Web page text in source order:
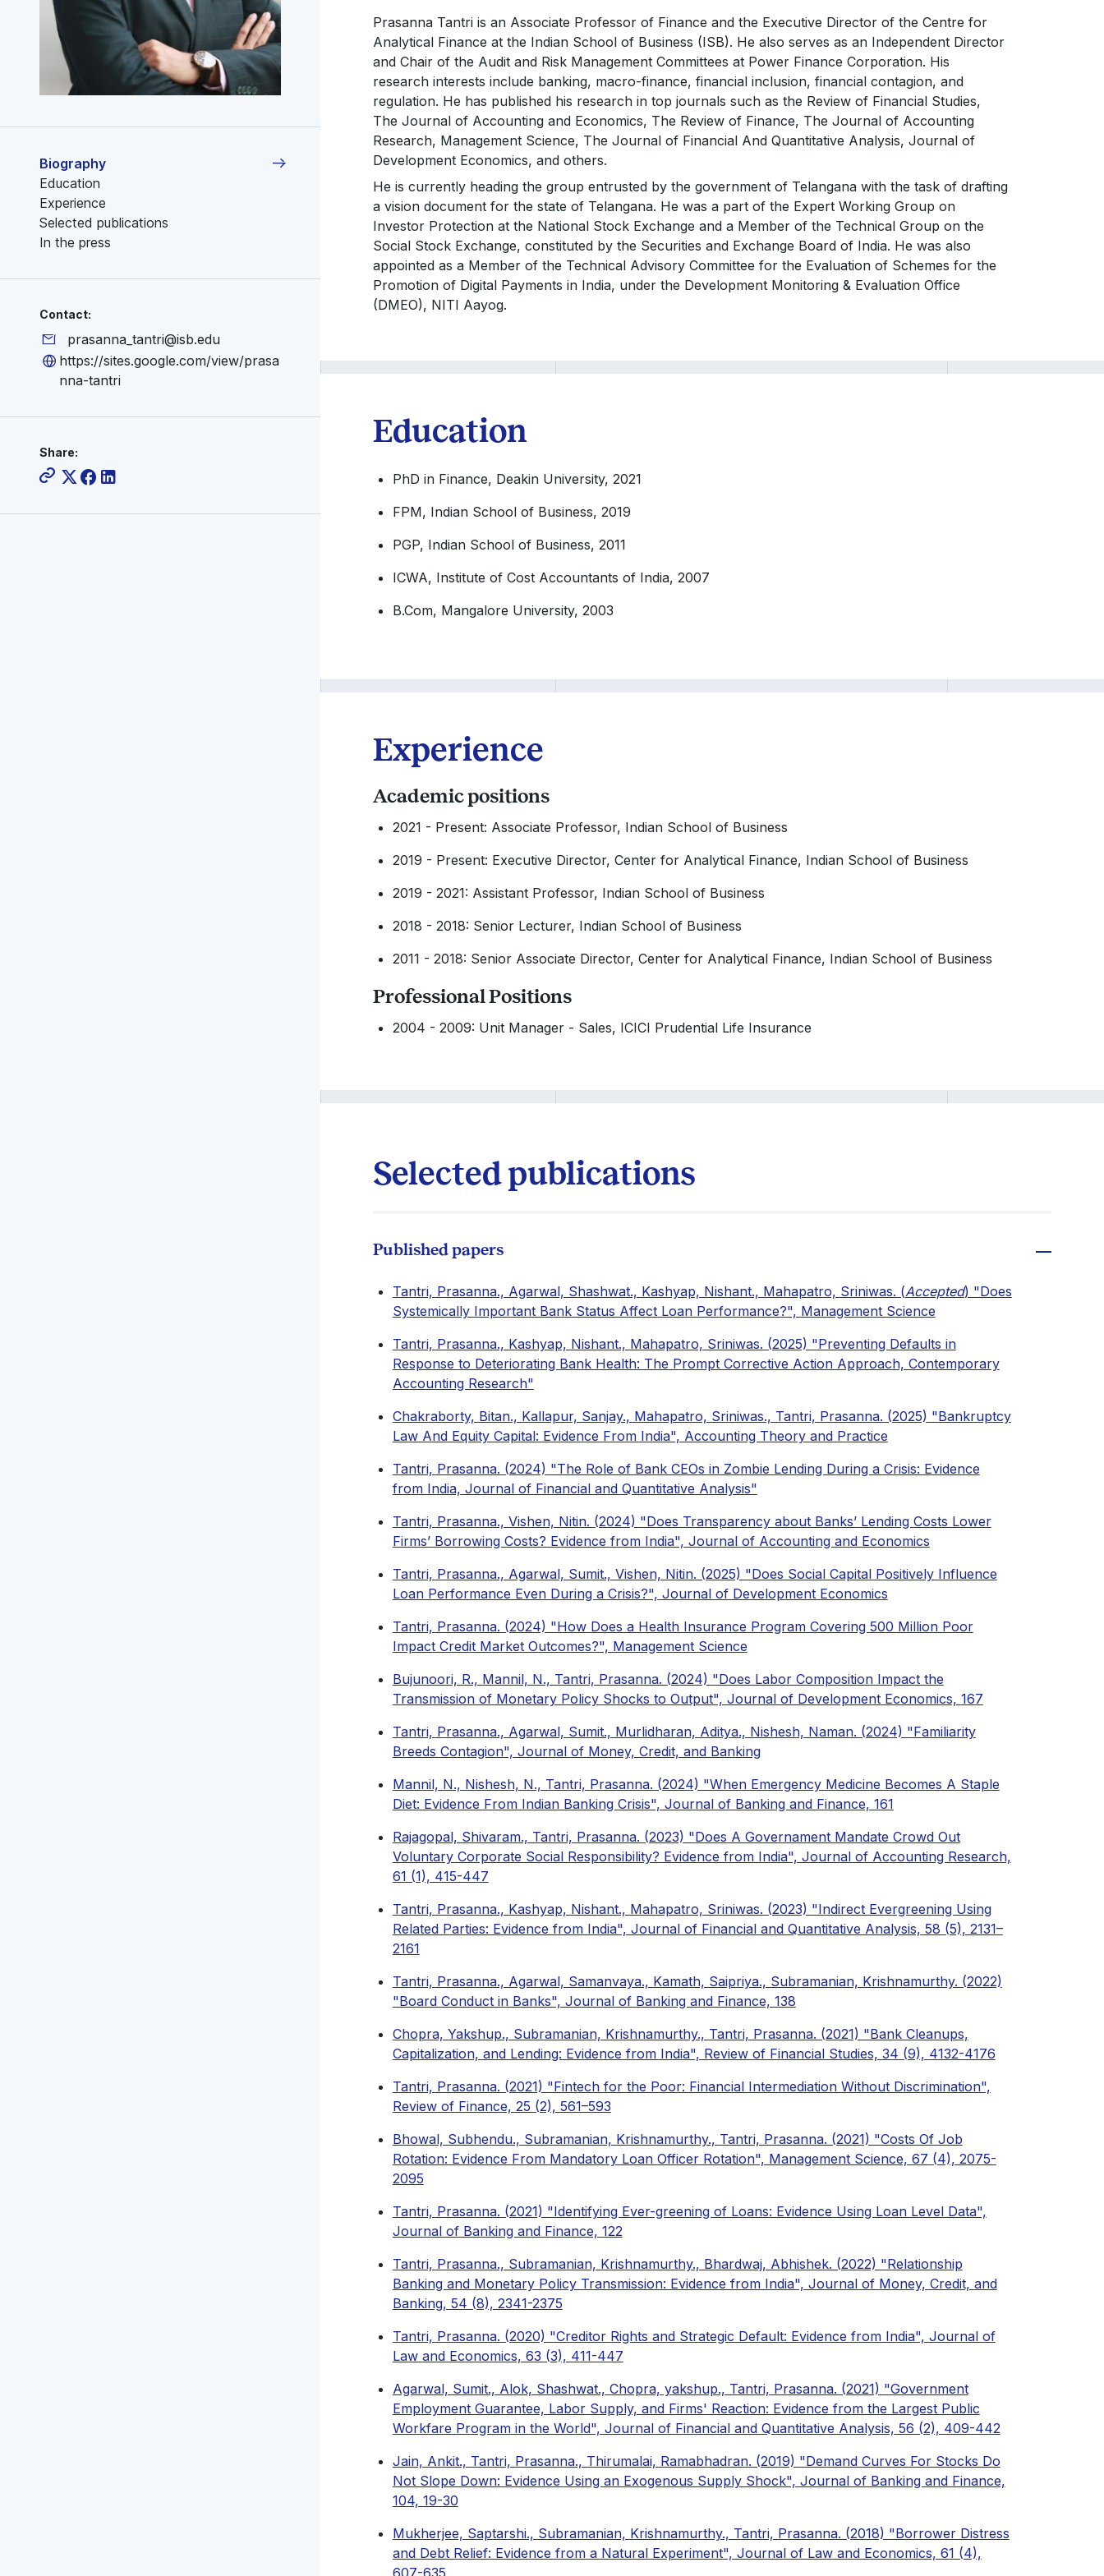
Biography
Education
Experience
Selected publications
In the press
Contact:
prasanna_tantri@isb.edu
https://sites.google.com/view/prasa
nna-tantri
Share:
Prasanna Tantri is an Associate Professor of Finance and the Executive Director of the Centre for
Analytical Finance at the Indian School of Business (ISB). He also serves as an Independent Director
and Chair of the Audit and Risk Management Committees at Power Finance Corporation. His
research interests include banking, macro-finance, financial inclusion, financial contagion, and
regulation. He has published his research in top journals such as the Review of Financial Studies,
The Journal of Accounting and Economics, The Review of Finance, The Journal of Accounting
Research, Management Science, The Journal of Financial And Quantitative Analysis, Journal of
Development Economics, and others.
He is currently heading the group entrusted by the government of Telangana with the task of drafting
a vision document for the state of Telangana. He was a part of the Expert Working Group on
Investor Protection at the National Stock Exchange and a Member of the Technical Group on the
Social Stock Exchange, constituted by the Securities and Exchange Board of India. He was also
appointed as a Member of the Technical Advisory Committee for the Evaluation of Schemes for the
Promotion of Digital Payments in India, under the Development Monitoring & Evaluation Office
(DMEO), NITI Aayog.
Education
PhD in Finance, Deakin University, 2021
FPM, Indian School of Business, 2019
PGP, Indian School of Business, 2011
ICWA, Institute of Cost Accountants of India, 2007
B.Com, Mangalore University, 2003
Experience
Academic positions
2021 - Present: Associate Professor, Indian School of Business
2019 - Present: Executive Director, Center for Analytical Finance, Indian School of Business
2019 - 2021: Assistant Professor, Indian School of Business
2018 - 2018: Senior Lecturer, Indian School of Business
2011 - 2018: Senior Associate Director, Center for Analytical Finance, Indian School of Business
Professional Positions
2004 - 2009: Unit Manager - Sales, ICICI Prudential Life Insurance
Selected publications
Published papers
Tantri, Prasanna., Agarwal, Shashwat., Kashyap, Nishant., Mahapatro, Sriniwas. (Accepted) "Does
Systemically Important Bank Status Affect Loan Performance?", Management Science
Tantri, Prasanna., Kashyap, Nishant., Mahapatro, Sriniwas. (2025) "Preventing Defaults in
Response to Deteriorating Bank Health: The Prompt Corrective Action Approach, Contemporary
Accounting Research"
Chakraborty, Bitan., Kallapur, Sanjay., Mahapatro, Sriniwas., Tantri, Prasanna. (2025) "Bankruptcy
Law And Equity Capital: Evidence From India", Accounting Theory and Practice
Tantri, Prasanna. (2024) "The Role of Bank CEOs in Zombie Lending During a Crisis: Evidence
from India, Journal of Financial and Quantitative Analysis"
Tantri, Prasanna., Vishen, Nitin. (2024) "Does Transparency about Banks’ Lending Costs Lower
Firms’ Borrowing Costs? Evidence from India", Journal of Accounting and Economics
Tantri, Prasanna., Agarwal, Sumit., Vishen, Nitin. (2025) "Does Social Capital Positively Influence
Loan Performance Even During a Crisis?", Journal of Development Economics
Tantri, Prasanna. (2024) "How Does a Health Insurance Program Covering 500 Million Poor
Impact Credit Market Outcomes?", Management Science
Bujunoori, R., Mannil, N., Tantri, Prasanna. (2024) "Does Labor Composition Impact the
Transmission of Monetary Policy Shocks to Output", Journal of Development Economics, 167
Tantri, Prasanna., Agarwal, Sumit., Murlidharan, Aditya., Nishesh, Naman. (2024) "Familiarity
Breeds Contagion", Journal of Money, Credit, and Banking
Mannil, N., Nishesh, N., Tantri, Prasanna. (2024) "When Emergency Medicine Becomes A Staple
Diet: Evidence From Indian Banking Crisis", Journal of Banking and Finance, 161
Rajagopal, Shivaram., Tantri, Prasanna. (2023) "Does A Governament Mandate Crowd Out
Voluntary Corporate Social Responsibility? Evidence from India", Journal of Accounting Research,
61 (1), 415-447
Tantri, Prasanna., Kashyap, Nishant., Mahapatro, Sriniwas. (2023) "Indirect Evergreening Using
Related Parties: Evidence from India", Journal of Financial and Quantitative Analysis, 58 (5), 2131–
2161
Tantri, Prasanna., Agarwal, Samanvaya., Kamath, Saipriya., Subramanian, Krishnamurthy. (2022)
"Board Conduct in Banks", Journal of Banking and Finance, 138
Chopra, Yakshup., Subramanian, Krishnamurthy., Tantri, Prasanna. (2021) "Bank Cleanups,
Capitalization, and Lending: Evidence from India", Review of Financial Studies, 34 (9), 4132-4176
Tantri, Prasanna. (2021) "Fintech for the Poor: Financial Intermediation Without Discrimination",
Review of Finance, 25 (2), 561–593
Bhowal, Subhendu., Subramanian, Krishnamurthy., Tantri, Prasanna. (2021) "Costs Of Job
Rotation: Evidence From Mandatory Loan Officer Rotation", Management Science, 67 (4), 2075-
2095
Tantri, Prasanna. (2021) "Identifying Ever-greening of Loans: Evidence Using Loan Level Data",
Journal of Banking and Finance, 122
Tantri, Prasanna., Subramanian, Krishnamurthy., Bhardwaj, Abhishek. (2022) "Relationship
Banking and Monetary Policy Transmission: Evidence from India", Journal of Money, Credit, and
Banking, 54 (8), 2341-2375
Tantri, Prasanna. (2020) "Creditor Rights and Strategic Default: Evidence from India", Journal of
Law and Economics, 63 (3), 411-447
Agarwal, Sumit., Alok, Shashwat., Chopra, yakshup., Tantri, Prasanna. (2021) "Government
Employment Guarantee, Labor Supply, and Firms' Reaction: Evidence from the Largest Public
Workfare Program in the World", Journal of Financial and Quantitative Analysis, 56 (2), 409-442
Jain, Ankit., Tantri, Prasanna., Thirumalai, Ramabhadran. (2019) "Demand Curves For Stocks Do
Not Slope Down: Evidence Using an Exogenous Supply Shock", Journal of Banking and Finance,
104, 19-30
Mukherjee, Saptarshi., Subramanian, Krishnamurthy., Tantri, Prasanna. (2018) "Borrower Distress
and Debt Relief: Evidence from a Natural Experiment", Journal of Law and Economics, 61 (4),
607-635